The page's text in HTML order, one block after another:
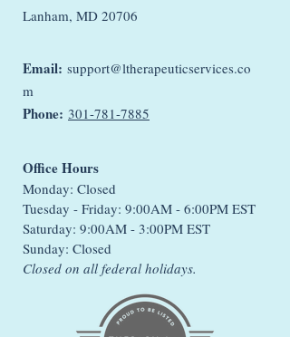
Lanham, MD 20706
Email: support@ltherapeuticservices.co
m
Phone: 301-781-7885
Office Hours
Monday: Closed
Tuesday - Friday: 9:00AM - 6:00PM EST
Saturday: 9:00AM - 3:00PM EST
Sunday: Closed
Closed on all federal holidays.